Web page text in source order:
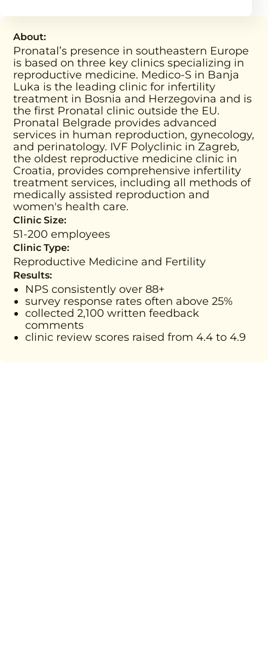
About:
Pronatal’s presence in southeastern Europe
is based on three key clinics specializing in
reproductive medicine. Medico-S in Banja
Luka is the leading clinic for infertility
treatment in Bosnia and Herzegovina and is
the first Pronatal clinic outside the EU.
Pronatal Belgrade provides advanced
services in human reproduction, gynecology,
and perinatology. IVF Polyclinic in Zagreb,
the oldest reproductive medicine clinic in
Croatia, provides comprehensive infertility
treatment services, including all methods of
medically assisted reproduction and
women's health care.
Clinic Size:
51-200 employees
Clinic Type:
Reproductive Medicine and Fertility
Results:
NPS consistently over 88+
survey response rates often above 25%
collected 2,100 written feedback
comments
clinic review scores raised from 4.4 to 4.9